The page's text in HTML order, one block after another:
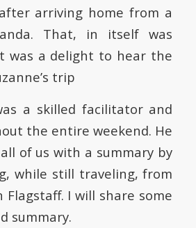
arriving home from a
That, in itself was
was a delight to hear the
trip
a skilled facilitator and
the entire weekend. He
of us with a summary by
while still traveling, from
I will share some
summary.